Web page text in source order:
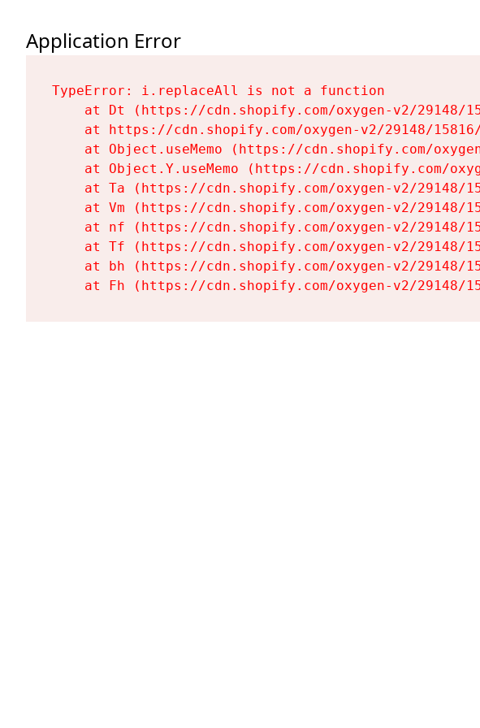
Application Error
TypeError: i.replaceAll is not a function
at Dt (https://cdn.shopify.com/oxygen-v2/29148/
at https://cdn.shopify.com/oxygen-v2/29148/
at Object.useMemo (https://cdn.shopify.com/
at Object.Y.useMemo (https://cdn.shopify.com/
at Ta (https://cdn.shopify.com/oxygen-v2/29148/
at Vm (https://cdn.shopify.com/oxygen-v2/29148/
at nf (https://cdn.shopify.com/oxygen-v2/29148/
at Tf (https://cdn.shopify.com/oxygen-v2/29148/
at bh (https://cdn.shopify.com/oxygen-v2/29148/
at Fh (https://cdn.shopify.com/oxygen-v2/29148/